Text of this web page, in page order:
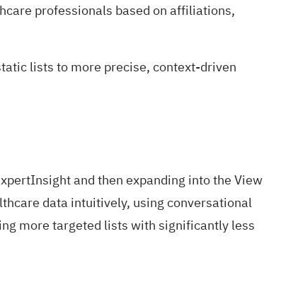
professionals based on affiliations,
lists to more precise, context-driven
and then expanding into theView
data intuitively, using conversational
more targeted lists with significantly less